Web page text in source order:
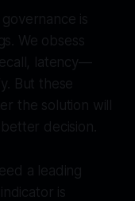
is
We obsess
latency—
But these
the solution will
decision.
a leading
is